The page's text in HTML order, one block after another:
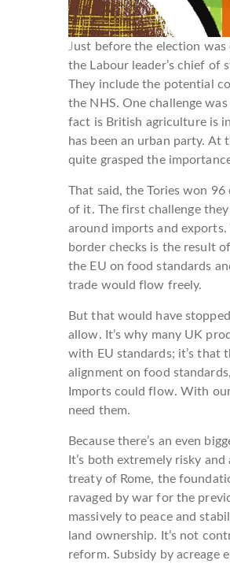
Just before the election was
the Labour leader’s chief of
They include the potential
the NHS. One challenge
fact is British agriculture is
has been an urban party.
quite grasped the
That said, the Tories won
of it. The first challenge
around imports and
border checks is the result
the EU on food standards
trade would flow freely.
But that would have
allow. It’s why many UK
with EU standards; it’s that
alignment on food
Imports could flow. With
need them.
Because there’s an even
It’s both extremely risky
treaty of Rome, the
ravaged by war for the
massively to peace and
land ownership. It’s not
reform. Subsidy by acreage